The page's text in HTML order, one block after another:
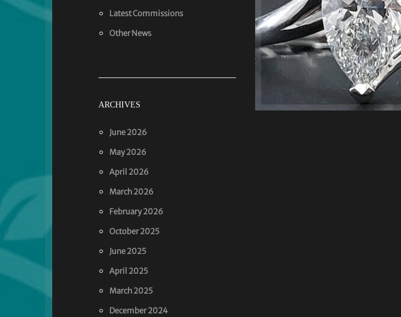
Latest Commissions
Other News
ARCHIVES
June 2026
May 2026
April 2026
March 2026
February 2026
October 2025
June 2025
April 2025
March 2025
December 2024